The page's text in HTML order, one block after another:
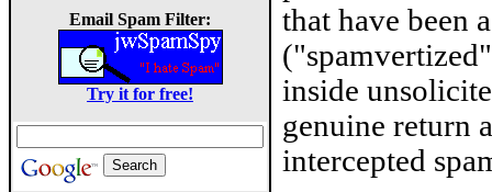
Email Spam Filter:
Try it for free!
that have been
inside
genuine return
intercepted